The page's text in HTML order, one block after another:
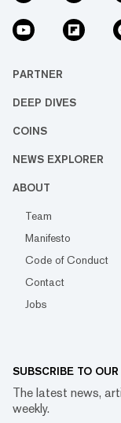
PARTNER
DEEP DIVES
COINS
NEWS EXPLORER
ABOUT
Team
Manifesto
Code of Conduct
Contact
Jobs
SUBSCRIBE TO
The latest news,
weekly.